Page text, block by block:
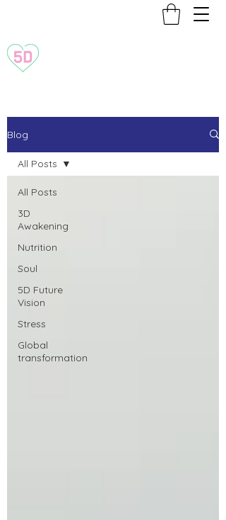
Blog
All Posts
3D
Awakening
Nutrition
Soul
5D Future
Vision
Stress
Global
transformation
All Posts